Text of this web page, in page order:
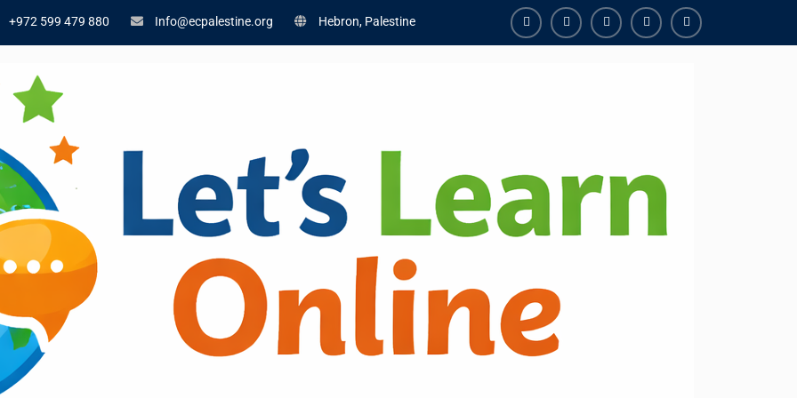
+972 599 479 880 Info@ecpalestine.org Hebron, Palestine
FacebookYoutubeInstagramLinkedinYoutube